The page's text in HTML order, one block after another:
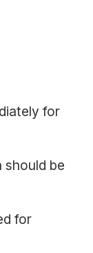
for
should be
for